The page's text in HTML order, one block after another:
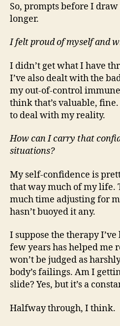
So, prompts before I
longer.
I felt proud of myself and
I didn’t get what I have
I’ve also dealt with the
my out-of-control
think that’s valuable,
to deal with my reality.
How can I carry that
situations?
My self-confidence is
that way much of my life.
much time adjusting for
hasn’t buoyed it any.
I suppose the therapy
few years has helped me
won’t be judged as
body’s failings. Am I
slide? Yes, but it’s a
Halfway through, I think.